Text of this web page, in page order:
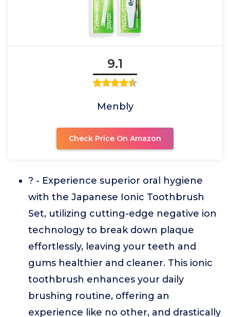
9.1
Menbly
Check Price On Amazon
? - Experience superior oral hygiene
with the Japanese Ionic Toothbrush
Set, utilizing cutting-edge negative ion
technology to break down plaque
effortlessly, leaving your teeth and
gums healthier and cleaner. This ionic
toothbrush enhances your daily
brushing routine, offering an
experience like no other, and drastically